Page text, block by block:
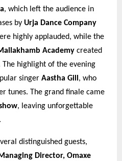
, which left the audience in
by Urja Dance Company
highly applauded, while the
Academy created
highlight of the evening
singer Aastha Gill , who
tunes. The grand finale came
, leaving unforgettable
distinguished guests,
Director, Omaxe